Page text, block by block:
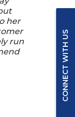
her
run
CONNECT WITH US